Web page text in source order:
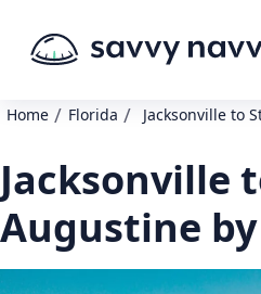
Home / Florida / Jacksonville to
Jacksonville
Augustine